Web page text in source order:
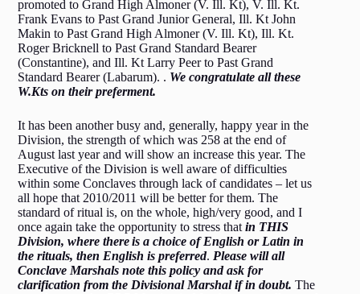
promoted to Grand High Almoner (V. Ill. Kt), V. Ill. Kt.
Frank Evans to Past Grand Junior General, Ill. Kt John
Makin to Past Grand High Almoner (V. Ill. Kt), Ill. Kt.
Roger Bricknell to Past Grand Standard Bearer
(Constantine), and Ill. Kt Larry Peer to Past Grand
Standard Bearer (Labarum). . We congratulate all these
W.Kts on their preferment.
It has been another busy and, generally, happy year in the
Division, the strength of which was 258 at the end of
August last year and will show an increase this year. The
Executive of the Division is well aware of difficulties
within some Conclaves through lack of candidates – let us
all hope that 2010/2011 will be better for them. The
standard of ritual is, on the whole, high/very good, and I
once again take the opportunity to stress that in THIS
Division, where thereis a choice of English or Latin in
the rituals, then English is preferred. Please will all
Conclave Marshals note this policy and ask for
clarification from the Divisional Marshal if in doubt. The